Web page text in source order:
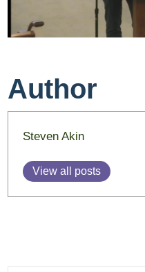
Author
Steven Akin
View all posts